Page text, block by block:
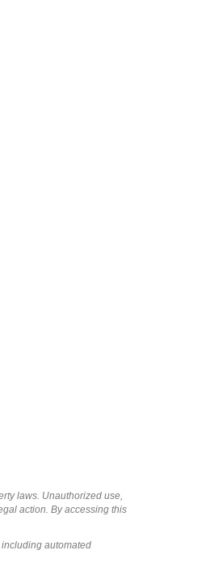
laws. Unauthorized use,
action. By accessing this
automated